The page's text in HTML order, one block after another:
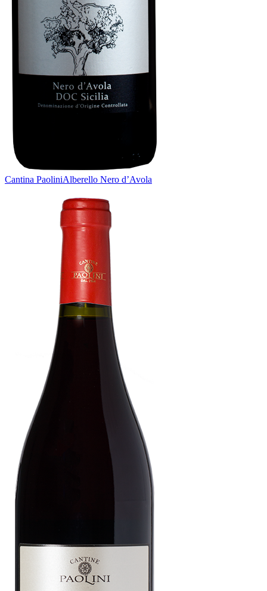
Cantina PaoliniAlberello Nero d’Avola